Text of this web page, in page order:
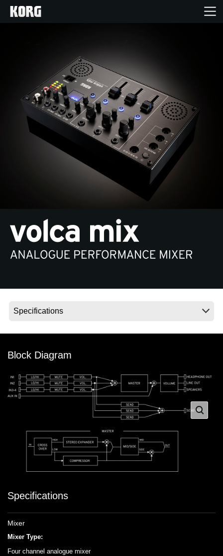
Prodotti
Contenuti
Eventi
Supporto tecnico
News
Paesi
Block Diagram
Specifications
Mixer
Mixer Type:
Four channel analogue mixer